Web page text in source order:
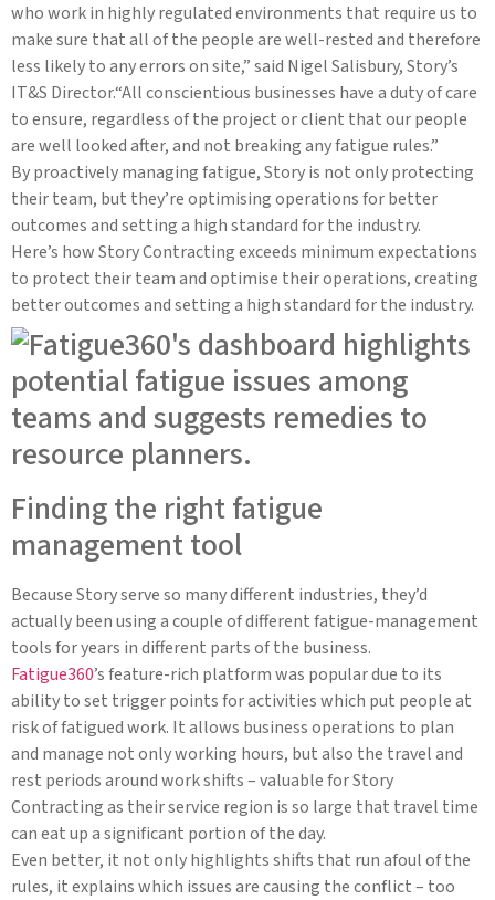
who work in highly regulated environments that require us to
make sure that all of the people are well-rested and therefore
less likely to any errors on site,” said Nigel Salisbury, Story’s
IT&S Director.“All conscientious businesses have a duty of care
to ensure, regardless of the project or client that our people
are well looked after, and not breaking any fatigue rules.”
By proactively managing fatigue, Story is not only protecting
their team, but they’re optimising operations for better
outcomes and setting a high standard for the industry.
Here’s how Story Contracting exceeds minimum expectations
to protect their team and optimise their operations, creating
better outcomes and setting a high standard for the industry.
Finding the right fatigue
management tool
Because Story serve so many different industries, they’d
actually been using a couple of different fatigue-management
tools for years in different parts of the business.
Fatigue360’s feature-rich platform was popular due to its
ability to set trigger points for activities which put people at
risk of fatigued work. It allows business operations to plan
and manage not only working hours, but also the travel and
rest periods around work shifts – valuable for Story
Contracting as their service region is so large that travel time
can eat up a significant portion of the day.
Even better, it not only highlights shifts that run afoul of the
rules, it explains which issues are causing the conflict – too